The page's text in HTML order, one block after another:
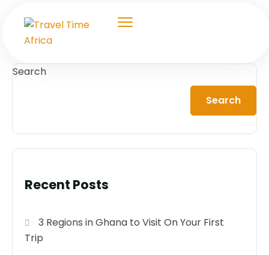
Search
Search
Recent Posts
3 Regions in Ghana to Visit On Your First
Trip